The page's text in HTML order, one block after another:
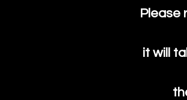
Please
it will